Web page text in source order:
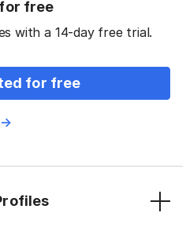
free
with a 14-day free trial.
for free